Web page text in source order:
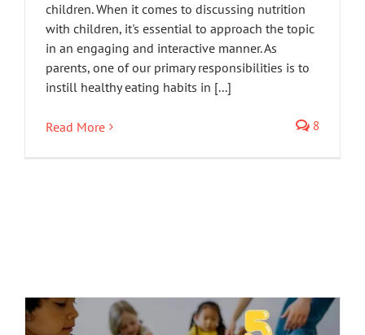
children. When it comes to discussing nutrition
with children, it's essential to approach the topic
in an engaging and interactive manner. As
parents, one of our primary responsibilities is to
instill healthy eating habits in [...]
Read More 8